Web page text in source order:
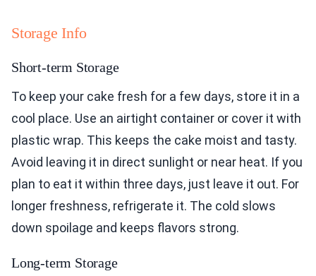
Storage Info
Short-term Storage
To keep your cake fresh for a few days, store it in a
cool place. Use an airtight container or cover it with
plastic wrap. This keeps the cake moist and tasty.
Avoid leaving it in direct sunlight or near heat. If you
plan to eat it within three days, just leave it out. For
longer freshness, refrigerate it. The cold slows
down spoilage and keeps flavors strong.
Long-term Storage